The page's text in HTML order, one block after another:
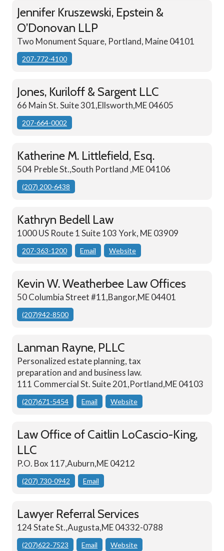
Jennifer Kruszewski, Epstein &
O’Donovan LLP
Two Monument Square, Portland, Maine 04101
207-772-4100
Jones, Kuriloff & Sargent LLC
66 Main St. Suite 301,Ellsworth,ME 04605
207-664-0002
Katherine M. Littlefield, Esq.
504 Preble St.,South Portland ,ME 04106
(207) 200-6438
Kathryn Bedell Law
1000 US Route 1 Suite 103 York, ME 03909
207-363-1200 Email Website
Kevin W. Weatherbee Law Offices
50 Columbia Street #11,Bangor,ME 04401
(207)942-8500
Lanman Rayne, PLLC
Personalized estate planning, tax
preparation and and business law.
111 Commercial St. Suite 201,Portland,ME 04103
(207)671-5454 Email Website
Law Office of Caitlin LoCascio-King,
LLC
P.O. Box 117,Auburn,ME 04212
(207) 730-0942 Email
Lawyer Referral Services
124 State St.,Augusta,ME 04332-0788
(207)622-7523 Email Website